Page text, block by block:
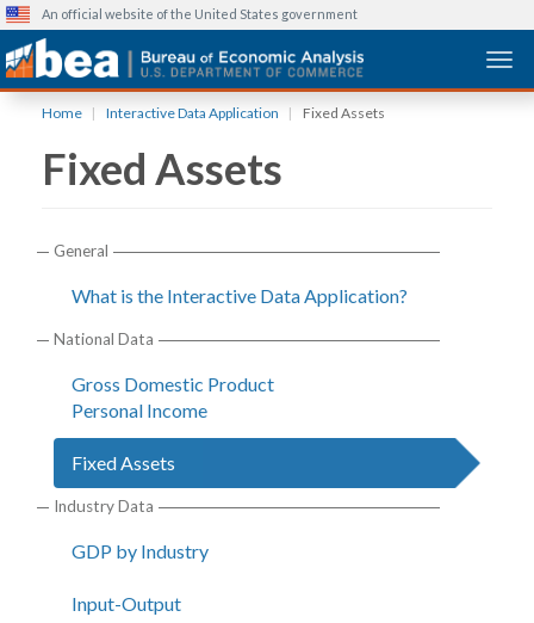
content
An official website of the United States government
Home Interactive Data Application Fixed Assets
Fixed Assets
General
What is the Interactive Data Application?
National Data
Gross Domestic Product
Personal Income
Fixed Assets
Industry Data
GDP by Industry
Input-Output